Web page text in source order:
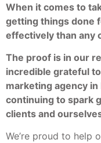
When it comes to
getting things done
effectively than any
The proof is in our
incredible grateful
marketing agency
continuing to spark
clients and
We’re proud to help